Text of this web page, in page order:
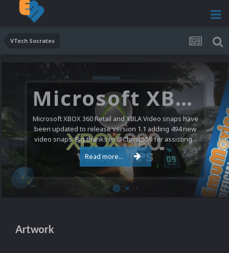
VTech Socrates
Microsoft XBOX 360 Video Snaps Updated (494 New Videos)
Microsoft XBOX 360 Retail and XBLA Video snaps have
been updated to release version 1.1 adding 494 new
video snaps. Big thanks to @ChrisL559 for assisting...
Read more...
Artwork